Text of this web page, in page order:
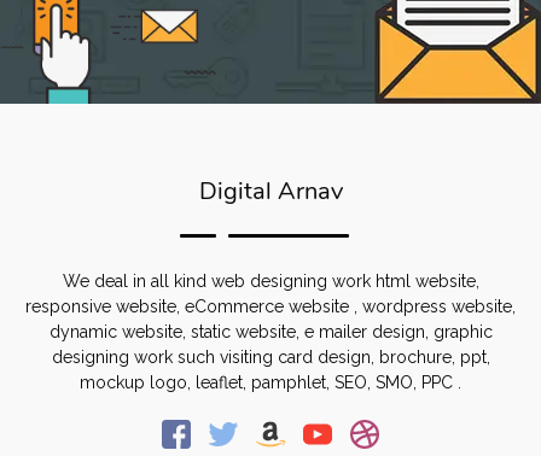
Digital Arnav
We deal in all kind web designing work html website,
responsive website, eCommerce website , wordpress website,
dynamic website, static website, e mailer design, graphic
designing work such visiting card design, brochure, ppt,
mockup logo, leaflet, pamphlet, SEO, SMO, PPC .